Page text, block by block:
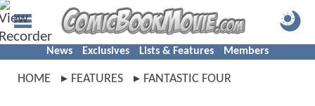
News Exclusives Lists & Features Members
HOME FEATURES FANTASTIC FOUR